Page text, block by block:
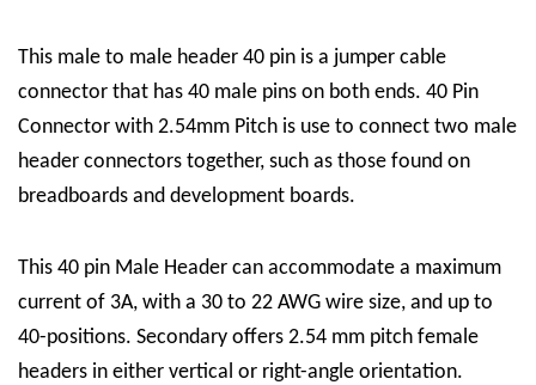
This male to male header 40 pin is a jumper cable
connector that has 40 male pins on both ends. 40 Pin
Connector with 2.54mm Pitch is use to connect two male
header connectors together, such as those found on
breadboards and development boards.
This 40 pin Male Header can accommodate a maximum
current of 3A, with a 30 to 22 AWG wire size, and up to
40-positions. Secondary offers 2.54 mm pitch female
headers in either vertical or right-angle orientation.